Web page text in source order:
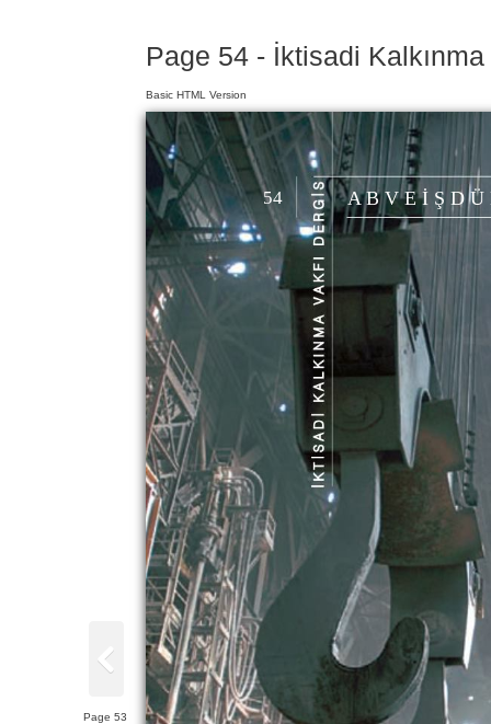
Page 54 - İktisadi
Basic HTML Version
A B V E İ Ş D Ü
54
Page 53